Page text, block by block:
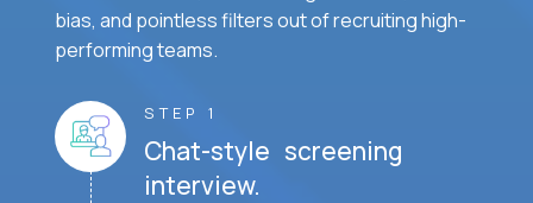
bias, and pointless filters out of recruiting high-
performing teams.
STEP 1
Chat-style screening
interview.